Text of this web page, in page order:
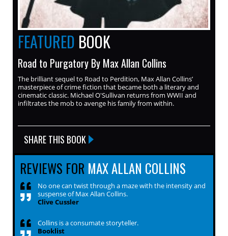
FEATURED BOOK
Road to Purgatory By Max Allan Collins
The brilliant sequel to Road to Perdition, Max Allan Collins’
masterpiece of crime fiction that became both a literary and
cinematic classic. Michael O'Sullivan returns from WWII and
infiltrates the mob to avenge his family from within.
SHARE THIS BOOK
REVIEWS FOR MAX ALLAN COLLINS
No one can twist through a maze with the intensity and
suspense of Max Allan Collins.
Clive Cussler
Collins is a consumate storyteller.
Booklist